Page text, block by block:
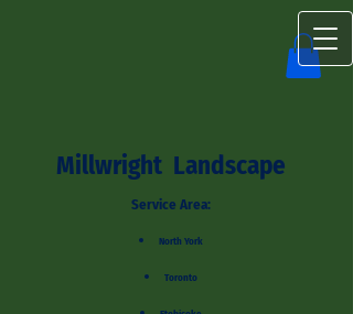
Millwright Landscape
Service Area:
North York
Toronto